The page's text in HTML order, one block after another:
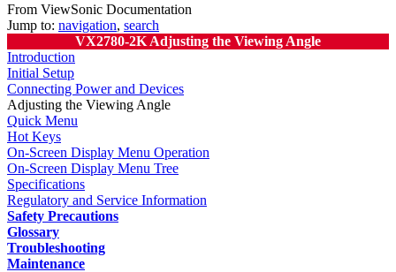
From ViewSonic Documentation
Jump to: navigation, search
VX2780-2K Adjusting the Viewing Angle
Introduction
Initial Setup
Connecting Power and Devices
Adjusting the Viewing Angle
Quick Menu
Hot Keys
On-Screen Display Menu Operation
On-Screen Display Menu Tree
Specifications
Regulatory and Service Information
Safety Precautions
Glossary
Troubleshooting
Maintenance